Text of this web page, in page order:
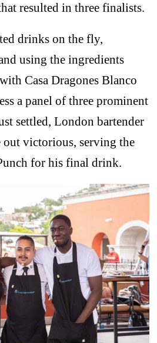
resulted in three finalists.
drinks on the fly,
using the ingredients
Casa Dragones Blanco
a panel of three prominent
settled, London bartender
out victorious, serving the
for his final drink.